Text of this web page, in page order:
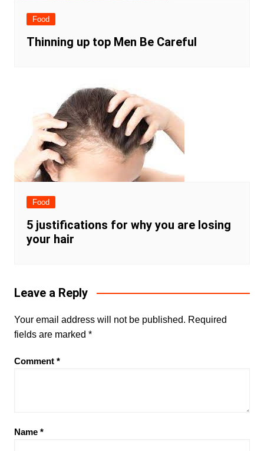
Food
Thinning up top Men Be Careful
Food
5 justifications for why you are losing
your hair
Leave a Reply
Your email address will not be published. Required
fields are marked *
Comment *
Name *